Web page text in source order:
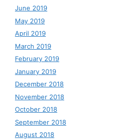
June 2019
May 2019
April 2019
March 2019
February 2019
January 2019
December 2018
November 2018
October 2018
September 2018
August 2018